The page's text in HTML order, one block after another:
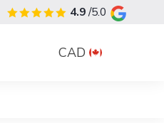
4.9/5.0
CAD